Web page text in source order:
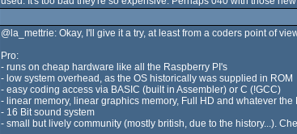
@la_mettrie: Okay, I'll give it a try, at least from a coders point of
Pro:
- runs on cheap hardware like all the Raspberry PI's
- low system overhead, as the OS historically was supplied in ROM
- easy coding access via BASIC (built in Assembler) or C (!GCC)
- linear memory, linear graphics memory, Full HD and whatever the
- 16 Bit sound system
- small but lively community (mostly british, due to the history...).